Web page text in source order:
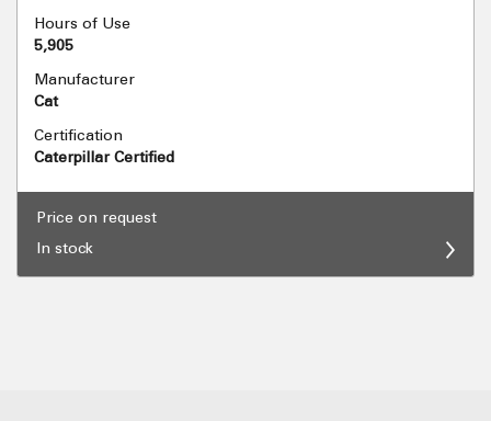
Hours of Use
5,905
Manufacturer
Cat
Certification
Caterpillar Certified
Price on request
In stock